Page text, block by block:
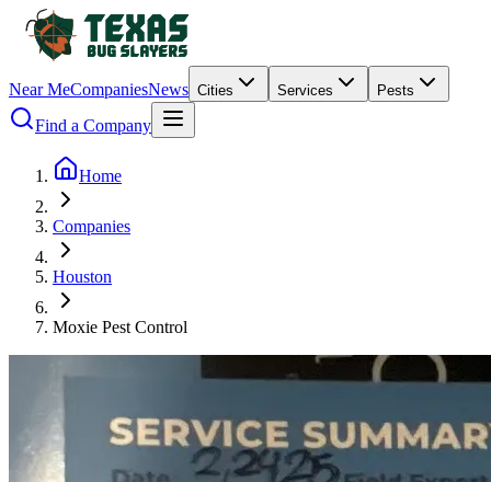
Near MeCompaniesNews Cities Services Pests
Find a Company
Home
Companies
Houston
Moxie Pest Control